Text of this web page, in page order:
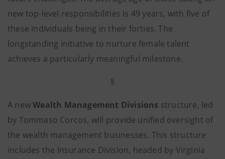
new top-level responsibilities is 49 years, with five of
these individuals being in their forties. The
longstanding initiative to nurture female talent
achieves a particularly meaningful milestone.
§
A newWealth Management Divisions structure, led
by Tommaso Corcos, will provide unified oversight of
the wealth management businesses. This structure
includes the Insurance Division, headed by Virginia